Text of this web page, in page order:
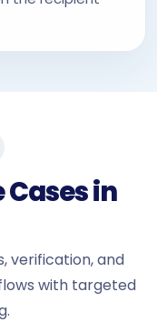
Cases in
verification, and
with targeted